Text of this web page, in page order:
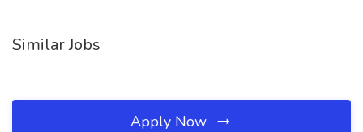
Similar Jobs
Apply Now